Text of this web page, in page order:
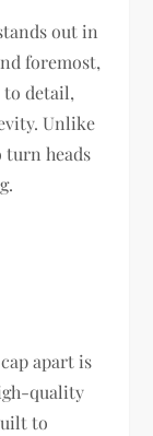
out in
foremost,
detail,
Unlike
turn heads
apart is
quality
to